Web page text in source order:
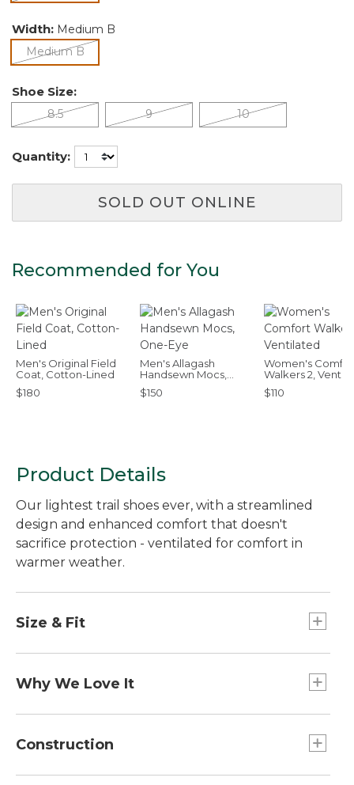
Width: Medium B
Medium Bselected
Shoe Size:
8.5 9 10
Quantity:
SOLD OUT ONLINE
Recommended for You
Men's Original Field
Coat, Cotton-Lined
$180
Men's Allagash
Handsewn Mocs,
One-Eye
$150
Women's
Walkers 2,
$110
Product Details
Our lightest trail shoes ever, with a streamlined
design and enhanced comfort that doesn't
sacrifice protection - ventilated for comfort in
warmer weather.
Size & Fit
Why We Love It
next level. Super breathable and durable, the
irritation and reducing pesky hotspots. With less
Construction